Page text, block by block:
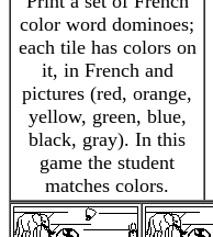
color word dominoes;
each tile has colors on
it, in French and
pictures (red, orange,
yellow, green, blue,
black, gray). In this
game the student
matches colors.